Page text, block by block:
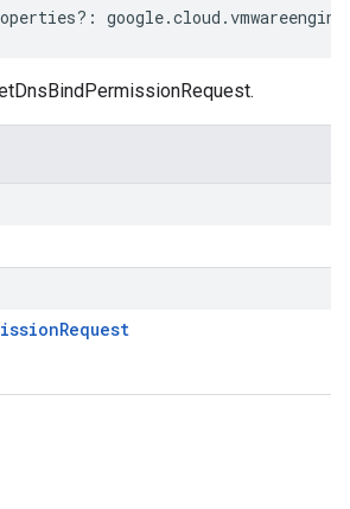
?: google.cloud .vmwareengine
Request